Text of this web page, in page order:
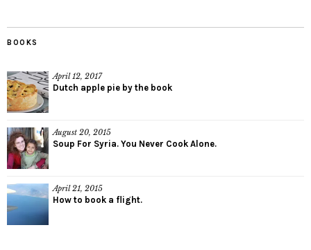
BOOKS
April 12, 2017
Dutch apple pie by the book
August 20, 2015
Soup For Syria. You Never Cook Alone.
April 21, 2015
How to book a flight.